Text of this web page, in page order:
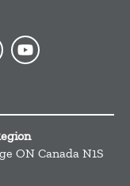
ON Canada N1S